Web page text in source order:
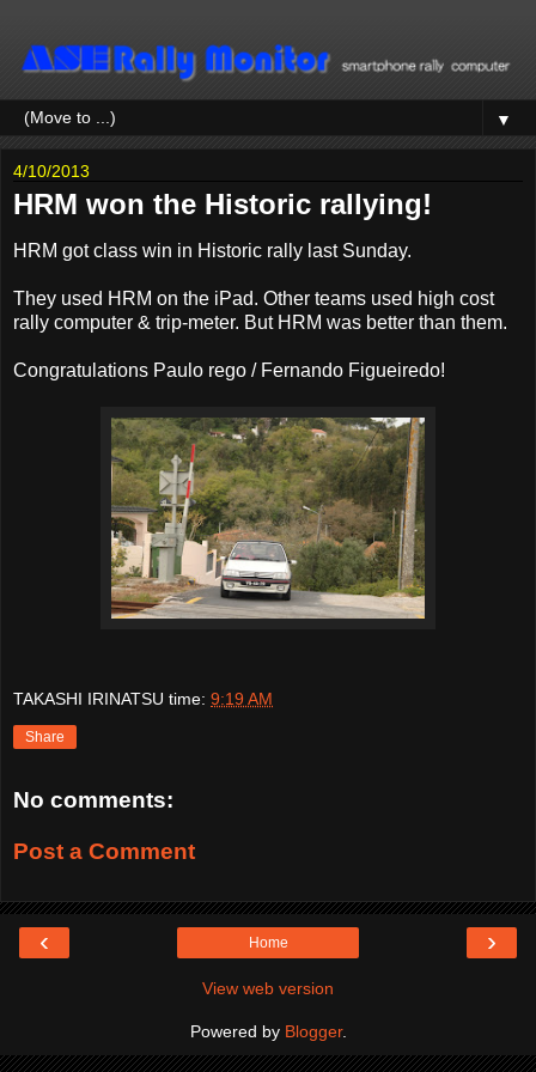
▼
4/10/2013
HRM won the Historic rallying!
HRM got class win in Historic rally last Sunday.
They used HRM on the iPad. Other teams used high cost
rally computer & trip-meter. But HRM was better than them.
Congratulations Paulo rego / Fernando Figueiredo!
TAKASHI IRINATSU time: 9:19 AM
Share
No comments:
Post a Comment
‹ ›
Home
View web version
Powered by Blogger.